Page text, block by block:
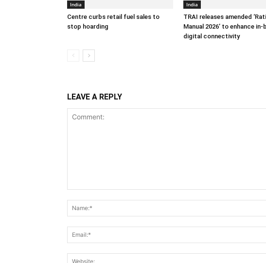
India
Centre curbs retail fuel sales to
stop hoarding
India
TRAI releases amended
Manual 2026’ to enhance in-
digital connectivity
LEAVE A REPLY